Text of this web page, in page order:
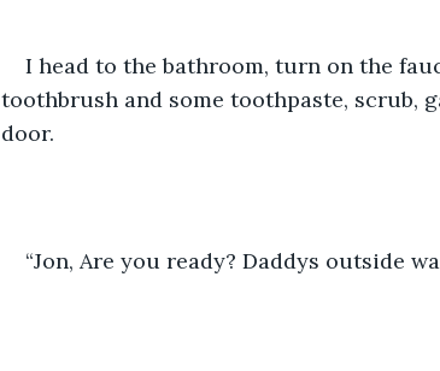
I head to the bathroom, turn on the
toothbrush and some toothpaste, scrub,
door.
“Jon, Are you ready? Daddys outside